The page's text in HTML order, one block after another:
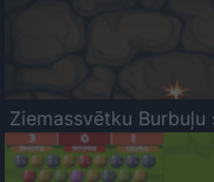
Ziemassvētku Burbuļu